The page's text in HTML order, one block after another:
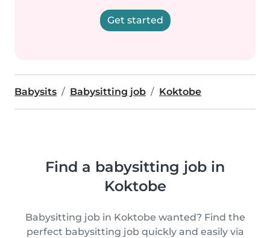
Get started
Babysits Babysitting job Koktobe
Find a babysitting job in
Koktobe
Babysitting job in Koktobe wanted? Find the
perfect babysitting job quickly and easily via